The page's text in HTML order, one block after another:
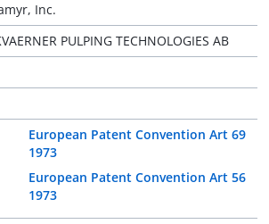
Inc.
PULPING TECHNOLOGIES AB
European Patent Convention Art 69
1973
European Patent Convention Art 56
1973